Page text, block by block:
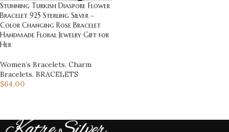
Stunning Turkish Diaspore Flower
Bracelet 925 Sterling Silver –
Color Changing Rose Bracelet
Handmade Floral Jewelry Gift for
Her
Women’s Bracelets, Charm
Bracelets, BRACELETS
$64.00